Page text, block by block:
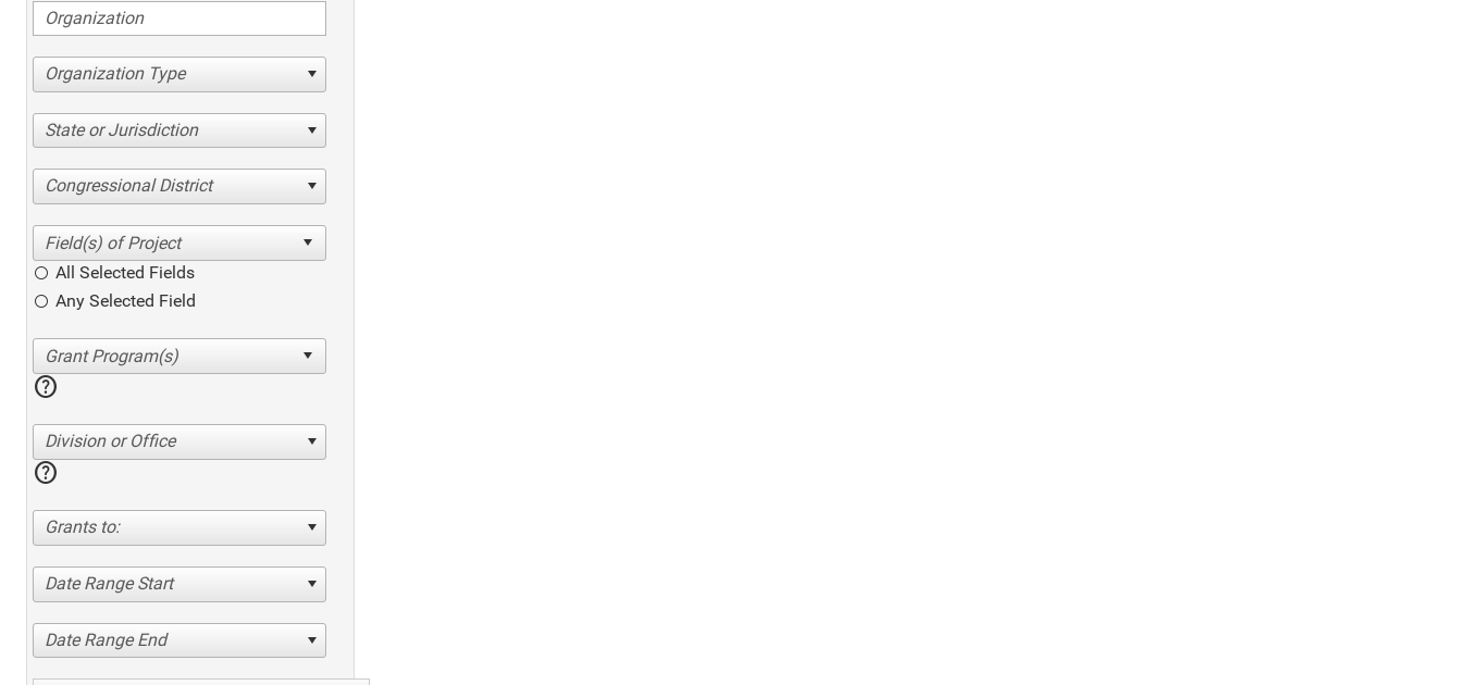
Organization Type
State or Jurisdiction
Congressional District
All Selected Fields
Any Selected Field
help
Division or Office
help
Grants to:
Date Range Start
Date Range End